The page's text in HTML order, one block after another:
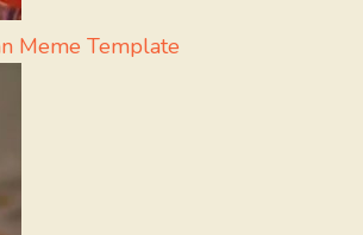
Meme Template